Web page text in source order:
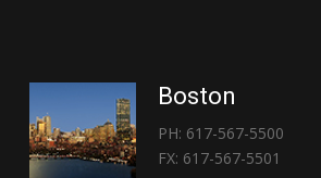
Boston
PH: 617-567-5500
FX: 617-567-5501